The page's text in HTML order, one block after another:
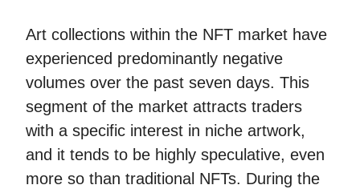
Art collections within the NFT market have
experienced predominantly negative
volumes over the past seven days. This
segment of the market attracts traders
with a specific interest in niche artwork,
and it tends to be highly speculative, even
more so than traditional NFTs. During the